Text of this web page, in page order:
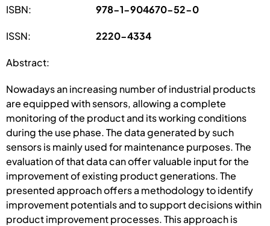
ISBN: 978-1-904670-52-0
ISSN: 2220-4334
Abstract:
Nowadays an increasing number of industrial products
are equipped with sensors, allowing a complete
monitoring of the product and its working conditions
during the use phase. The data generated by such
sensors is mainly used for maintenance purposes. The
evaluation of that data can offer valuable input for the
improvement of existing product generations. The
presented approach offers a methodology to identify
improvement potentials and to support decisions within
product improvement processes. This approach is